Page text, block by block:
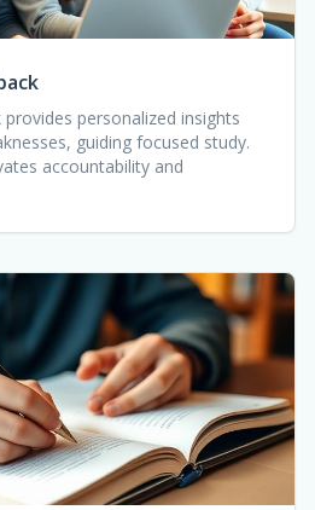
personalized insights
guiding focused study.
accountability and